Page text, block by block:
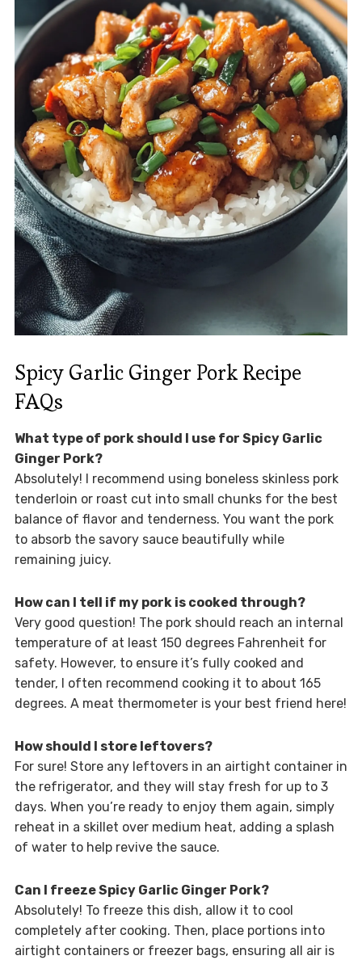
Spicy Garlic Ginger Pork Recipe
FAQs
What type of pork should I use for Spicy Garlic
Ginger Pork?
Absolutely! I recommend using boneless skinless pork
tenderloin or roast cut into small chunks for the best
balance of flavor and tenderness. You want the pork
to absorb the savory sauce beautifully while
remaining juicy.
How can I tell if my pork is cooked through?
Very good question! The pork should reach an internal
temperature of at least 150 degrees Fahrenheit for
safety. However, to ensure it’s fully cooked and
tender, I often recommend cooking it to about 165
degrees. A meat thermometer is your best friend here!
How should I store leftovers?
For sure! Store any leftovers in an airtight container in
the refrigerator, and they will stay fresh for up to 3
days. When you’re ready to enjoy them again, simply
reheat in a skillet over medium heat, adding a splash
of water to help revive the sauce.
Can I freeze Spicy Garlic Ginger Pork?
Absolutely! To freeze this dish, allow it to cool
completely after cooking. Then, place portions into
airtight containers or freezer bags, ensuring all air is